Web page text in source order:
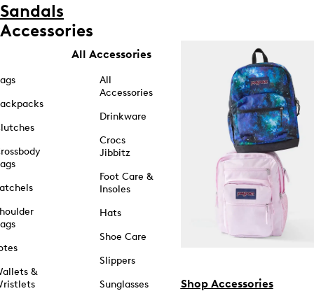
Sandals
Accessories
&
All Accessories
All
Accessories
Drinkware
Crocs
Jibbitz
Foot Care &
Insoles
Hats
Shoe Care
Slippers
Sunglasses
Shop Accessories